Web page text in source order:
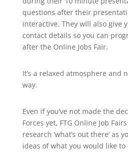
questions after their
interactive. They will also give
contact details so you can
after the Online Jobs Fair.
It’s a relaxed atmosphere and
way.
Even if you’ve not made the
Forces yet, FTG Online Job
research ‘what’s out there’ as
ideas of what you would like